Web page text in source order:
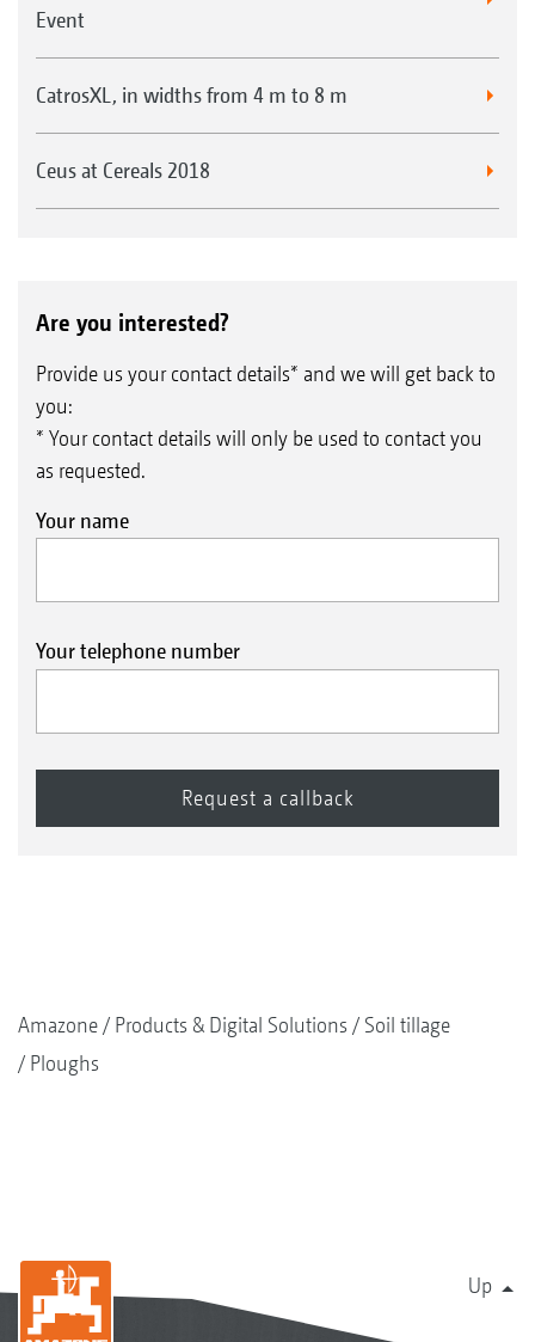
Event
CatrosXL, in widths from 4 m to 8 m
Ceus at Cereals 2018
Are you interested?
Provide us your contact details* and we will get back to
you:
* Your contact details will only be used to contact you
as requested.
Your name
Your telephone number
Amazone Products & Digital Solutions
Soil tillage
Ploughs
Up